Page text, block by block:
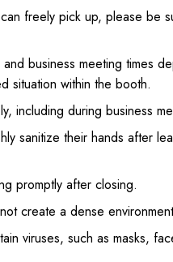
freely pick up, please be
business meeting times
situation within the booth.
including during business
sanitize their hands after
promptly after closing.
create a dense
viruses, such as masks,